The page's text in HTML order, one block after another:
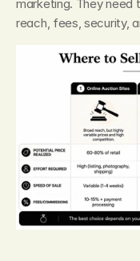
marketing. They need
reach, fees, security,